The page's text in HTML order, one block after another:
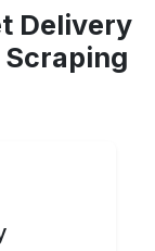
Delivery
Scraping